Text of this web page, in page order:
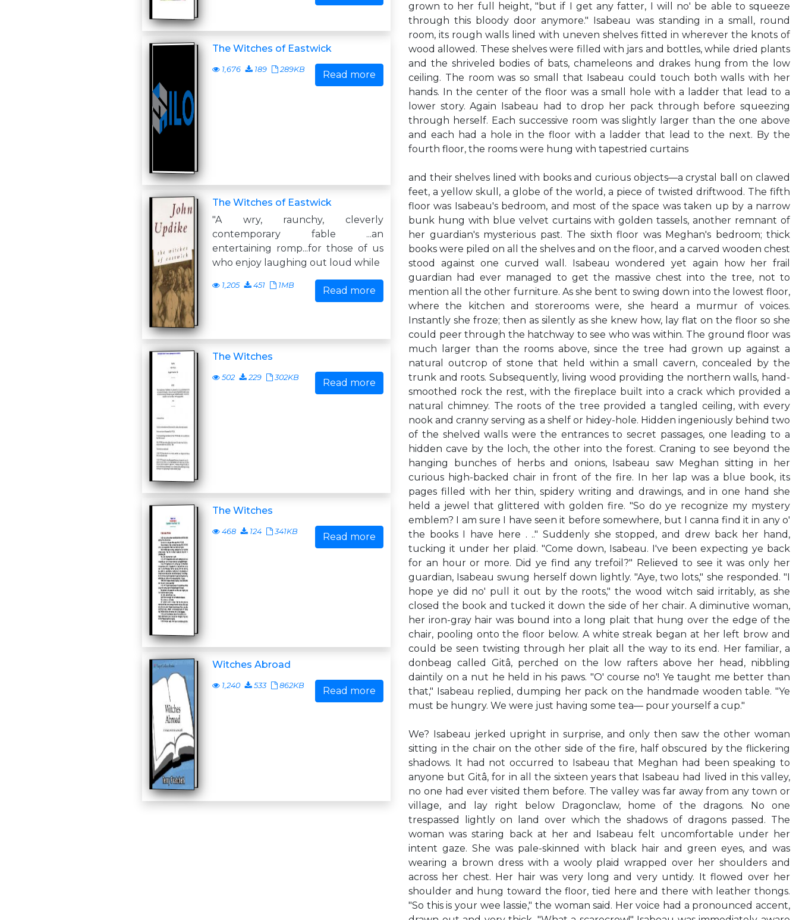
The Witches of Eastwick
1,676 189 289KB Read more
The Witches of Eastwick
"A wry, raunchy, cleverly
contemporary fable ...an
entertaining romp...for those of us
who enjoy laughing out loud while
1,205 451 1MB Read more
The Witches
502 229 302KB Read more
The Witches
468 124 341KB Read more
Witches Abroad
1,240 533 862KB Read more
grown to her full height, "but if I get any fatter, I will no' be able to squeeze
through this bloody door anymore." Isabeau was standing in a small, round
room, its rough walls lined with uneven shelves fitted in wherever the knots of
wood allowed. These shelves were filled with jars and bottles, while dried plants
and the shriveled bodies of bats, chameleons and drakes hung from the low
ceiling. The room was so small that Isabeau could touch both walls with her
hands. In the center of the floor was a small hole with a ladder that lead to a
lower story. Again Isabeau had to drop her pack through before squeezing
through herself. Each successive room was slightly larger than the one above
and each had a hole in the floor with a ladder that lead to the next. By the
fourth floor, the rooms were hung with tapestried curtains
and their shelves lined with books and curious objects—a crystal ball on clawed
feet, a yellow skull, a globe of the world, a piece of twisted driftwood. The fifth
floor was Isabeau's bedroom, and most of the space was taken up by a narrow
bunk hung with blue velvet curtains with golden tassels, another remnant of
her guardian's mysterious past. The sixth floor was Meghan's bedroom; thick
books were piled on all the shelves and on the floor, and a carved wooden chest
stood against one curved wall. Isabeau wondered yet again how her frail
guardian had ever managed to get the massive chest into the tree, not to
mention all the other furniture. As she bent to swing down into the lowest floor,
where the kitchen and storerooms were, she heard a murmur of voices.
Instantly she froze; then as silently as she knew how, lay flat on the floor so she
could peer through the hatchway to see who was within. The ground floor was
much larger than the rooms above, since the tree had grown up against a
natural outcrop of stone that held within a small cavern, concealed by the
trunk and roots. Subsequently, living wood providing the northern walls, hand-
smoothed rock the rest, with the fireplace built into a crack which provided a
natural chimney. The roots of the tree provided a tangled ceiling, with every
nook and cranny serving as a shelf or hidey-hole. Hidden ingeniously behind two
of the shelved walls were the entrances to secret passages, one leading to a
hidden cave by the loch, the other into the forest. Craning to see beyond the
hanging bunches of herbs and onions, Isabeau saw Meghan sitting in her
curious high-backed chair in front of the fire. In her lap was a blue book, its
pages filled with her thin, spidery writing and drawings, and in one hand she
held a jewel that glittered with golden fire. "So do ye recognize my mystery
emblem? I am sure I have seen it before somewhere, but I canna find it in any o'
the books I have here . .." Suddenly she stopped, and drew back her hand,
tucking it under her plaid. "Come down, Isabeau. I've been expecting ye back
for an hour or more. Did ye find any trefoil?" Relieved to see it was only her
guardian, Isabeau swung herself down lightly. "Aye, two lots," she responded. "I
hope ye did no' pull it out by the roots," the wood witch said irritably, as she
closed the book and tucked it down the side of her chair. A diminutive woman,
her iron-gray hair was bound into a long plait that hung over the edge of the
chair, pooling onto the floor below. A white streak began at her left brow and
could be seen twisting through her plait all the way to its end. Her familiar, a
donbeag called Gitâ, perched on the low rafters above her head, nibbling
daintily on a nut he held in his paws. "O' course no'! Ye taught me better than
that," Isabeau replied, dumping her pack on the handmade wooden table. "Ye
must be hungry. We were just having some tea— pour yourself a cup."
We? Isabeau jerked upright in surprise, and only then saw the other woman
sitting in the chair on the other side of the fire, half obscured by the flickering
shadows. It had not occurred to Isabeau that Meghan had been speaking to
anyone but Gitâ, for in all the sixteen years that Isabeau had lived in this valley,
no one had ever visited them before. The valley was far away from any town or
village, and lay right below Dragonclaw, home of the dragons. No one
trespassed lightly on land over which the shadows of dragons passed. The
woman was staring back at her and Isabeau felt uncomfortable under her
intent gaze. She was pale-skinned with black hair and green eyes, and was
wearing a brown dress with a wooly plaid wrapped over her shoulders and
across her chest. Her hair was very long and very untidy. It flowed over her
shoulder and hung toward the floor, tied here and there with leather thongs.
"So this is your wee lassie," the woman said. Her voice had a pronounced accent,